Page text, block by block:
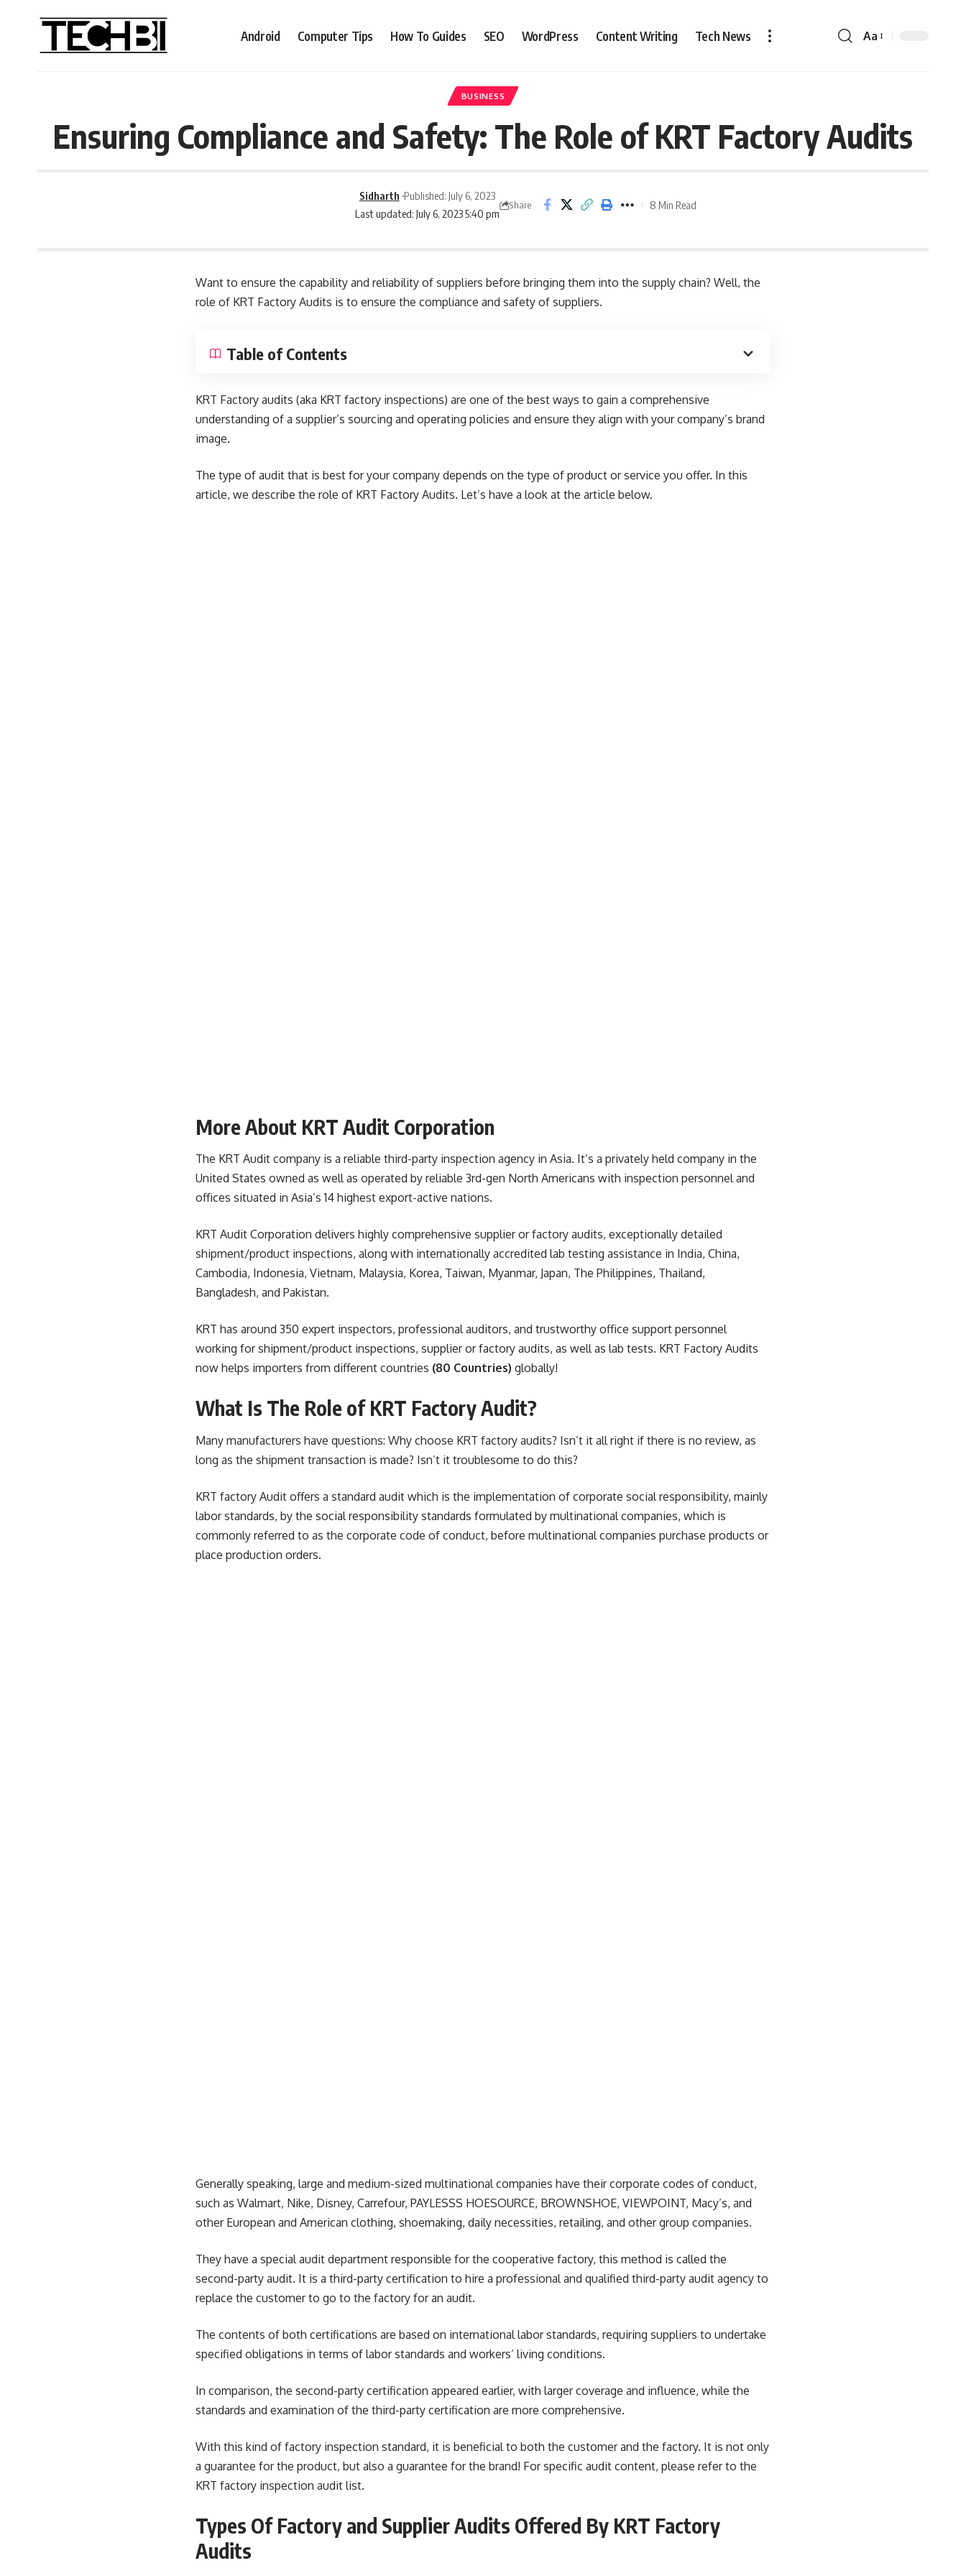
Android Computer Tips How To Guides SEO WordPress Content Writing Tech News Aa
BUSINESS
Ensuring Compliance and Safety: The Role of KRT Factory Audits
Last updated: July 6, 2023 5:40 pm
Sidharth Published: July 6, 2023
Share 8 Min Read
Want to ensure the capability and reliability of suppliers before bringing them into the supply chain? Well, the
role of KRT Factory Audits is to ensure the compliance and safety of suppliers.
Table of Contents
KRT Factory audits (aka KRT factory inspections) are one of the best ways to gain a comprehensive
understanding of a supplier’s sourcing and operating policies and ensure they align with your company’s brand
image.
The type of audit that is best for your company depends on the type of product or service you offer. In this
article, we describe the role of KRT Factory Audits. Let’s have a look at the article below.
More About KRT Audit Corporation
The KRT Audit company is a reliable third-party inspection agency in Asia. It’s a privately held company in the
United States owned as well as operated by reliable 3rd-gen North Americans with inspection personnel and
offices situated in Asia’s 14 highest export-active nations.
KRT Audit Corporation delivers highly comprehensive supplier or factory audits, exceptionally detailed
shipment/product inspections, along with internationally accredited lab testing assistance in India, China,
Cambodia, Indonesia, Vietnam, Malaysia, Korea, Taiwan, Myanmar, Japan, The Philippines, Thailand,
Bangladesh, and Pakistan.
KRT has around 350 expert inspectors, professional auditors, and trustworthy office support personnel
working for shipment/product inspections, supplier or factory audits, as well as lab tests. KRT Factory Audits
now helps importers from different countries (80 Countries) globally!
What Is The Role of KRT Factory Audit?
Many manufacturers have questions: Why choose KRT factory audits? Isn’t it all right if there is no review, as
long as the shipment transaction is made? Isn’t it troublesome to do this?
KRT factory Audit offers a standard audit which is the implementation of corporate social responsibility, mainly
labor standards, by the social responsibility standards formulated by multinational companies, which is
commonly referred to as the corporate code of conduct, before multinational companies purchase products or
place production orders.
Generally speaking, large and medium-sized multinational companies have their corporate codes of conduct,
such as Walmart, Nike, Disney, Carrefour, PAYLESSS HOESOURCE, BROWNSHOE, VIEWPOINT, Macy’s, and
other European and American clothing, shoemaking, daily necessities, retailing, and other group companies.
They have a special audit department responsible for the cooperative factory, this method is called the
second-party audit. It is a third-party certification to hire a professional and qualified third-party audit agency to
replace the customer to go to the factory for an audit.
The contents of both certifications are based on international labor standards, requiring suppliers to undertake
specified obligations in terms of labor standards and workers’ living conditions.
In comparison, the second-party certification appeared earlier, with larger coverage and influence, while the
standards and examination of the third-party certification are more comprehensive.
With this kind of factory inspection standard, it is beneficial to both the customer and the factory. It is not only
a guarantee for the product, but also a guarantee for the brand! For specific audit content, please refer to the
KRT factory inspection audit list.
Types Of Factory and Supplier Audits Offered By KRT Factory
Audits